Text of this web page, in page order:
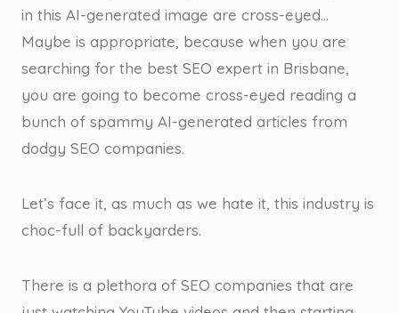
in this AI-generated image are cross-eyed…
Maybe is appropriate, because when you are
searching for the best SEO expert in Brisbane,
you are going to become cross-eyed reading a
bunch of spammy AI-generated articles from
dodgy SEO companies.
Let’s face it, as much as we hate it, this industry is
choc-full of backyarders.
There is a plethora of SEO companies that are